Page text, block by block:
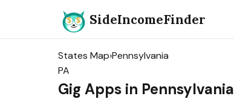
SideIncomeFinder
States Map›Pennsylvania
PA
Gig Apps in Pennsylvania